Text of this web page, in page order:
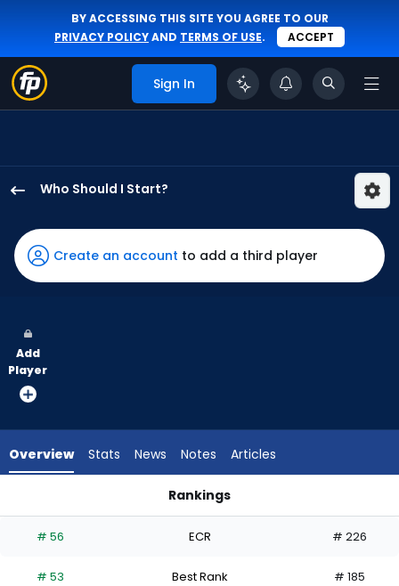
BY ACCESSING THIS SITE YOU AGREE TO OUR
PRIVACY POLICYAND TERMS OF USE. ACCEPT
Sign In
Who Should I Start?
Alcantara
has
100
vote
from
experts.
has
percent
Create an account to add a third player
Add
Player
Overview Stats News Notes Articles
Rankings
# 56 ECR # 226
# 53 Best Rank # 185